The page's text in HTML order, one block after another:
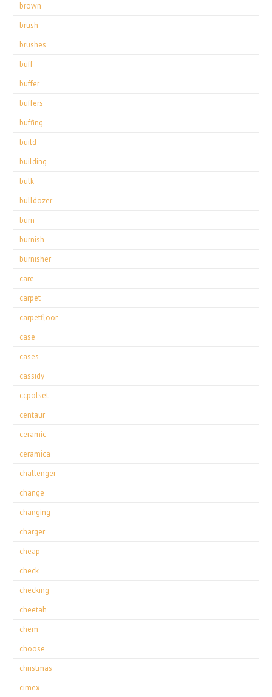
brown
brush
brushes
buff
buffer
buffers
buffing
build
building
bulk
bulldozer
burn
burnish
burnisher
care
carpet
carpetfloor
case
cases
cassidy
ccpolset
centaur
ceramic
ceramica
challenger
change
changing
charger
cheap
check
checking
cheetah
chem
choose
christmas
cimex